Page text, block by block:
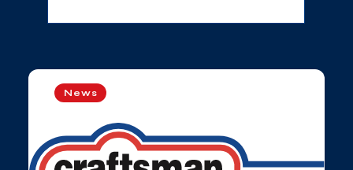
Blogs and Articles
Community
Company Announcements
News